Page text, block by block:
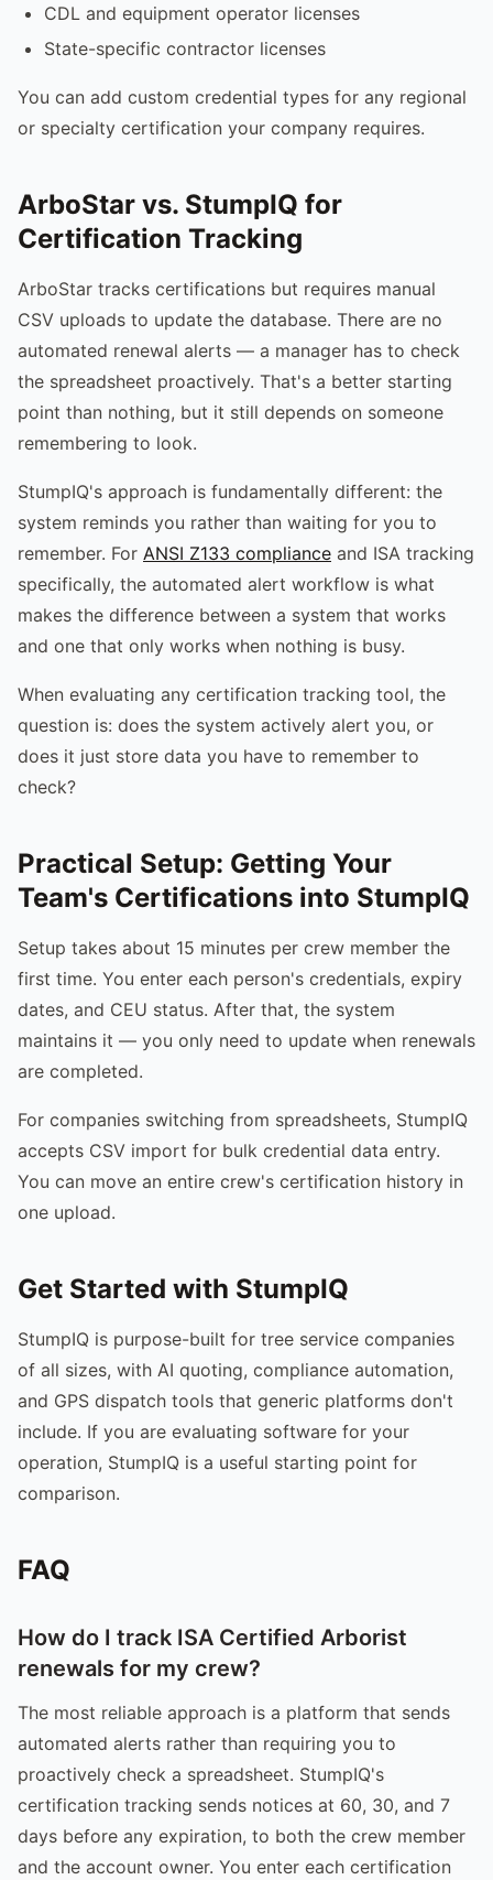
CDL and equipment operator licenses
State-specific contractor licenses
You can add custom credential types for any regional
or specialty certification your company requires.
ArboStar vs. StumpIQ for
Certification Tracking
ArboStar tracks certifications but requires manual
CSV uploads to update the database. There are no
automated renewal alerts — a manager has to check
the spreadsheet proactively. That's a better starting
point than nothing, but it still depends on someone
remembering to look.
StumpIQ's approach is fundamentally different: the
system reminds you rather than waiting for you to
remember. For ANSI Z133 compliance and ISA tracking
specifically, the automated alert workflow is what
makes the difference between a system that works
and one that only works when nothing is busy.
When evaluating any certification tracking tool, the
question is: does the system actively alert you, or
does it just store data you have to remember to
check?
Practical Setup: Getting Your
Team's Certifications into StumpIQ
Setup takes about 15 minutes per crew member the
first time. You enter each person's credentials, expiry
dates, and CEU status. After that, the system
maintains it — you only need to update when renewals
are completed.
For companies switching from spreadsheets, StumpIQ
accepts CSV import for bulk credential data entry.
You can move an entire crew's certification history in
one upload.
Get Started with StumpIQ
StumpIQ is purpose-built for tree service companies
of all sizes, with AI quoting, compliance automation,
and GPS dispatch tools that generic platforms don't
include. If you are evaluating software for your
operation, StumpIQ is a useful starting point for
comparison.
FAQ
How do I track ISA Certified Arborist
renewals for my crew?
The most reliable approach is a platform that sends
automated alerts rather than requiring you to
proactively check a spreadsheet. StumpIQ's
certification tracking sends notices at 60, 30, and 7
days before any expiration, to both the crew member
and the account owner. You enter each certification